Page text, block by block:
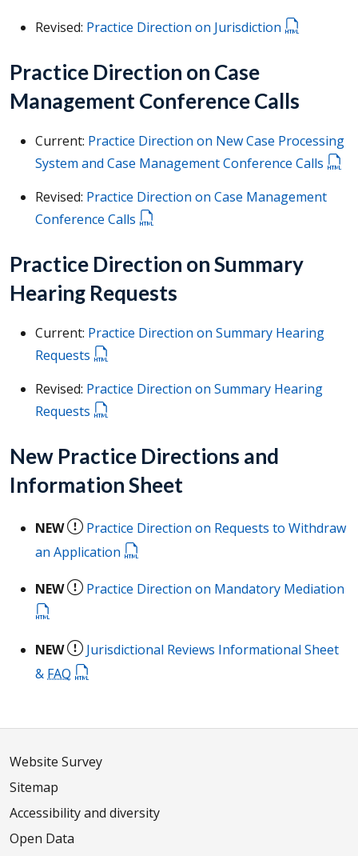
Revised: Practice Direction on Jurisdiction
Practice Direction on Case
Management Conference Calls
Current: Practice Direction on New Case Processing
System and Case Management Conference Calls
Revised: Practice Direction on Case Management
Conference Calls
Practice Direction on Summary
Hearing Requests
Current: Practice Direction on Summary Hearing
Requests
Revised: Practice Direction on Summary Hearing
Requests
New Practice Directions and
Information Sheet
NEW
Practice Direction on Requests to Withdraw
an Application
NEW Practice Direction on Mandatory Mediation
NEW
Jurisdictional Reviews Informational Sheet
& FAQ
Website Survey
Sitemap
Accessibility and diversity
Open Data